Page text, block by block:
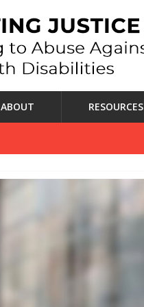
ABOUT RESOURCES